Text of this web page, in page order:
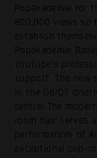
Popakademie for
800,000 views so
establish
Popakademie
YouTube's
support. The new
in the Q6/Q7
centre. The
room flair serves
performances of
exceptional pop-